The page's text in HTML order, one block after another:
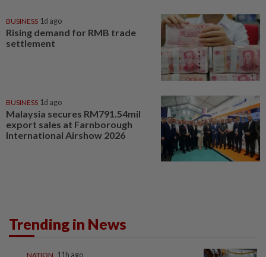
BUSINESS 1d ago
Rising demand for RMB trade
settlement
BUSINESS 1d ago
Malaysia secures RM791.54mil
export sales at Farnborough
International Airshow 2026
Trending in News
NATION 11h ago